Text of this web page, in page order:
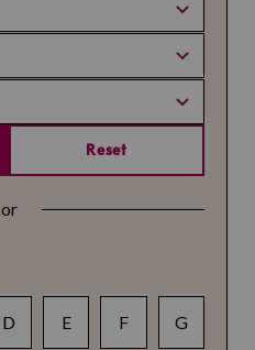
Reset
or
D E F G